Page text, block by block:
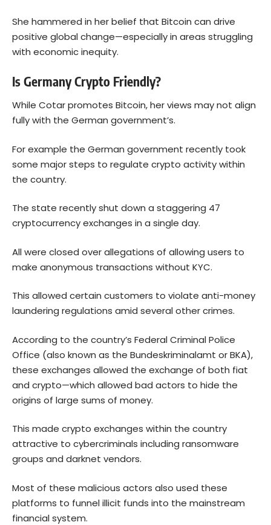
She hammered in her belief that Bitcoin can drive
positive global change—especially in areas struggling
with economic inequity.
Is Germany Crypto Friendly?
While Cotar promotes Bitcoin, her views may not align
fully with the German government’s.
For example the German government recently took
some major steps to regulate crypto activity within
the country.
The state recentlyshut down a staggering 47
cryptocurrency exchanges in a single day.
All were closed over allegations of allowing users to
make anonymous transactions without KYC.
This allowed certain customers to violate anti-money
laundering regulations amid several other crimes.
According to the country’s Federal Criminal Police
Office (also known as the Bundeskriminalamt or BKA),
these exchanges allowed the exchange of both fiat
and crypto—which allowed bad actors to hide the
origins of large sums of money.
This made crypto exchanges within the country
attractive to cybercriminals including ransomware
groups and darknet vendors.
Most of these malicious actors also used these
platforms to funnel illicit funds into the mainstream
financial system.